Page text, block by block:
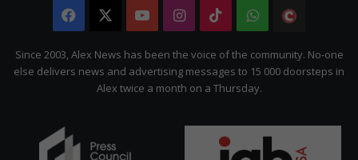
Facebook YouTubeInstagram
TikTokWhatsApp
Citizen
Since 2003, Alex News has been the voice of the community. No-one
else delivers news and advertising messages to 15 000 doorsteps in
Alex twice a month on a Thursday.